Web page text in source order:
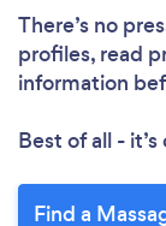
There’s no
profiles, read
information
Best of all -
Find a